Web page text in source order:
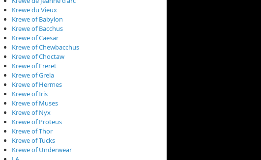
Krewe du Vieux
Krewe of Babylon
Krewe of Bacchus
Krewe of Caesar
Krewe of Chewbacchus
Krewe of Choctaw
Krewe of Freret
Krewe of Grela
Krewe of Hermes
Krewe of Iris
Krewe of Muses
Krewe of Nyx
Krewe of Proteus
Krewe of Thor
Krewe of Tucks
Krewe of Underwear